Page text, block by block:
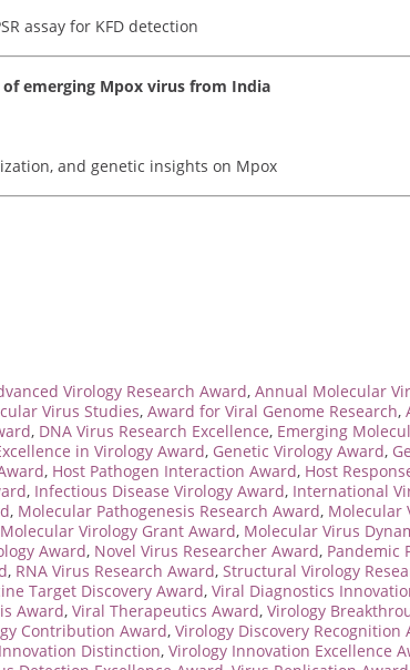
assay for KFD detection
emerging Mpox virus from India
and genetic insights on Mpox
Virology Research Award, Annual Molecular
Virus Studies, Award for Viral Genome Research,
, DNA Virus Research Excellence, Emerging
in Virology Award, Genetic Virology Award,
, Host Pathogen Interaction Award, Host
, Infectious Disease Virology Award, International
, Molecular Pathogenesis Research Award, Molecular
Molecular Virology Grant Award, Molecular Virus
Award, Novel Virus Researcher Award, Pandemic
, RNA Virus Research Award, Structural Virology
Target Discovery Award, Viral Diagnostics
Award, Viral Therapeutics Award, Virology
Contribution Award, Virology Discovery Recognition
Distinction, Virology Innovation Excellence